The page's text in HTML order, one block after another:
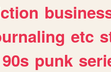
etc
90s punk